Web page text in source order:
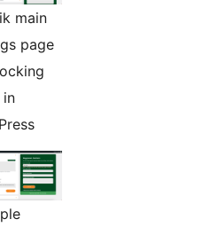
main
page
in